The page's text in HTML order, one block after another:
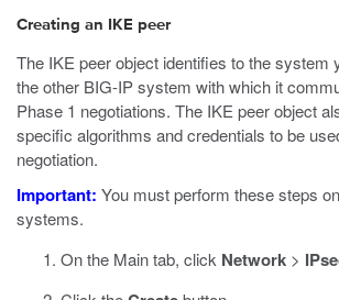
Creating an IKE peer
The IKE peer object identifies to the system
the other BIG-IP system with which it
Phase 1 negotiations. The IKE peer object
specific algorithms and credentials to be
negotiation.
Important: You must perform these steps
systems.
On the Main tab, click Network >